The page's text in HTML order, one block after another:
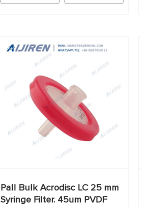
Pall Bulk Acrodisc LC 25 mm
Syringe Filter. 45um PVDF